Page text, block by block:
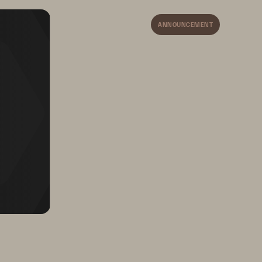
backup windows and
ANNOUNCEMENT